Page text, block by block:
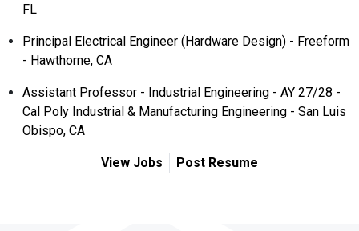
FL
Principal Electrical Engineer (Hardware Design) - Freeform
- Hawthorne, CA
Assistant Professor - Industrial Engineering - AY 27/28 -
Cal Poly Industrial & Manufacturing Engineering - San Luis
Obispo, CA
View Jobs Post Resume